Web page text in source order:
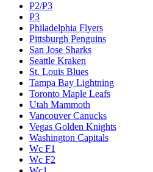
P2/P3
P3
Philadelphia Flyers
Pittsburgh Penguins
San Jose Sharks
Seattle Kraken
St. Louis Blues
Tampa Bay Lightning
Toronto Maple Leafs
Utah Mammoth
Vancouver Canucks
Vegas Golden Knights
Washington Capitals
Wc F1
Wc F2